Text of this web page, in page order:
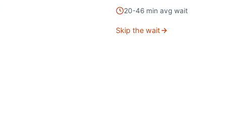
20-46 min avg wait
Skip the wait